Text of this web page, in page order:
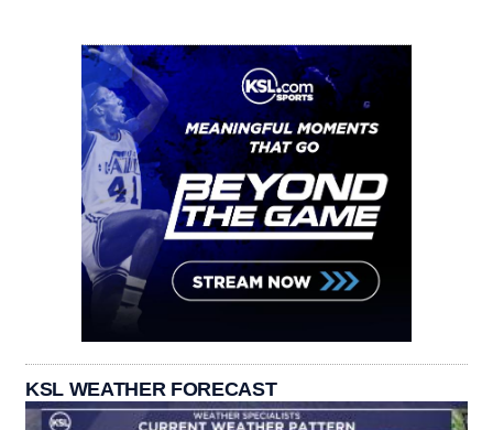
KSL WEATHER FORECAST